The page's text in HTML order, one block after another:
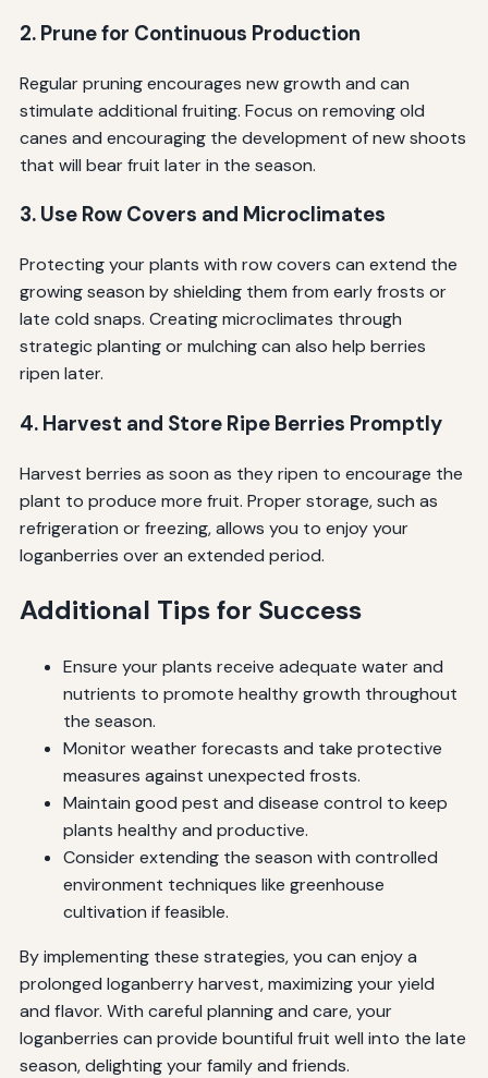
2. Prune for Continuous Production
Regular pruning encourages new growth and can
stimulate additional fruiting. Focus on removing old
canes and encouraging the development of new shoots
that will bear fruit later in the season.
3. Use Row Covers and Microclimates
Protecting your plants with row covers can extend the
growing season by shielding them from early frosts or
late cold snaps. Creating microclimates through
strategic planting or mulching can also help berries
ripen later.
4. Harvest and Store Ripe Berries Promptly
Harvest berries as soon as they ripen to encourage the
plant to produce more fruit. Proper storage, such as
refrigeration or freezing, allows you to enjoy your
loganberries over an extended period.
Additional Tips for Success
Ensure your plants receive adequate water and
nutrients to promote healthy growth throughout
the season.
Monitor weather forecasts and take protective
measures against unexpected frosts.
Maintain good pest and disease control to keep
plants healthy and productive.
Consider extending the season with controlled
environment techniques like greenhouse
cultivation if feasible.
By implementing these strategies, you can enjoy a
prolonged loganberry harvest, maximizing your yield
and flavor. With careful planning and care, your
loganberries can provide bountiful fruit well into the late
season, delighting your family and friends.